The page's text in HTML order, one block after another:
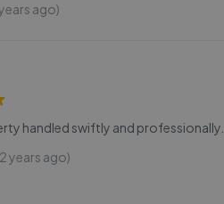
ago)
handled swiftly and professionally.
years ago)